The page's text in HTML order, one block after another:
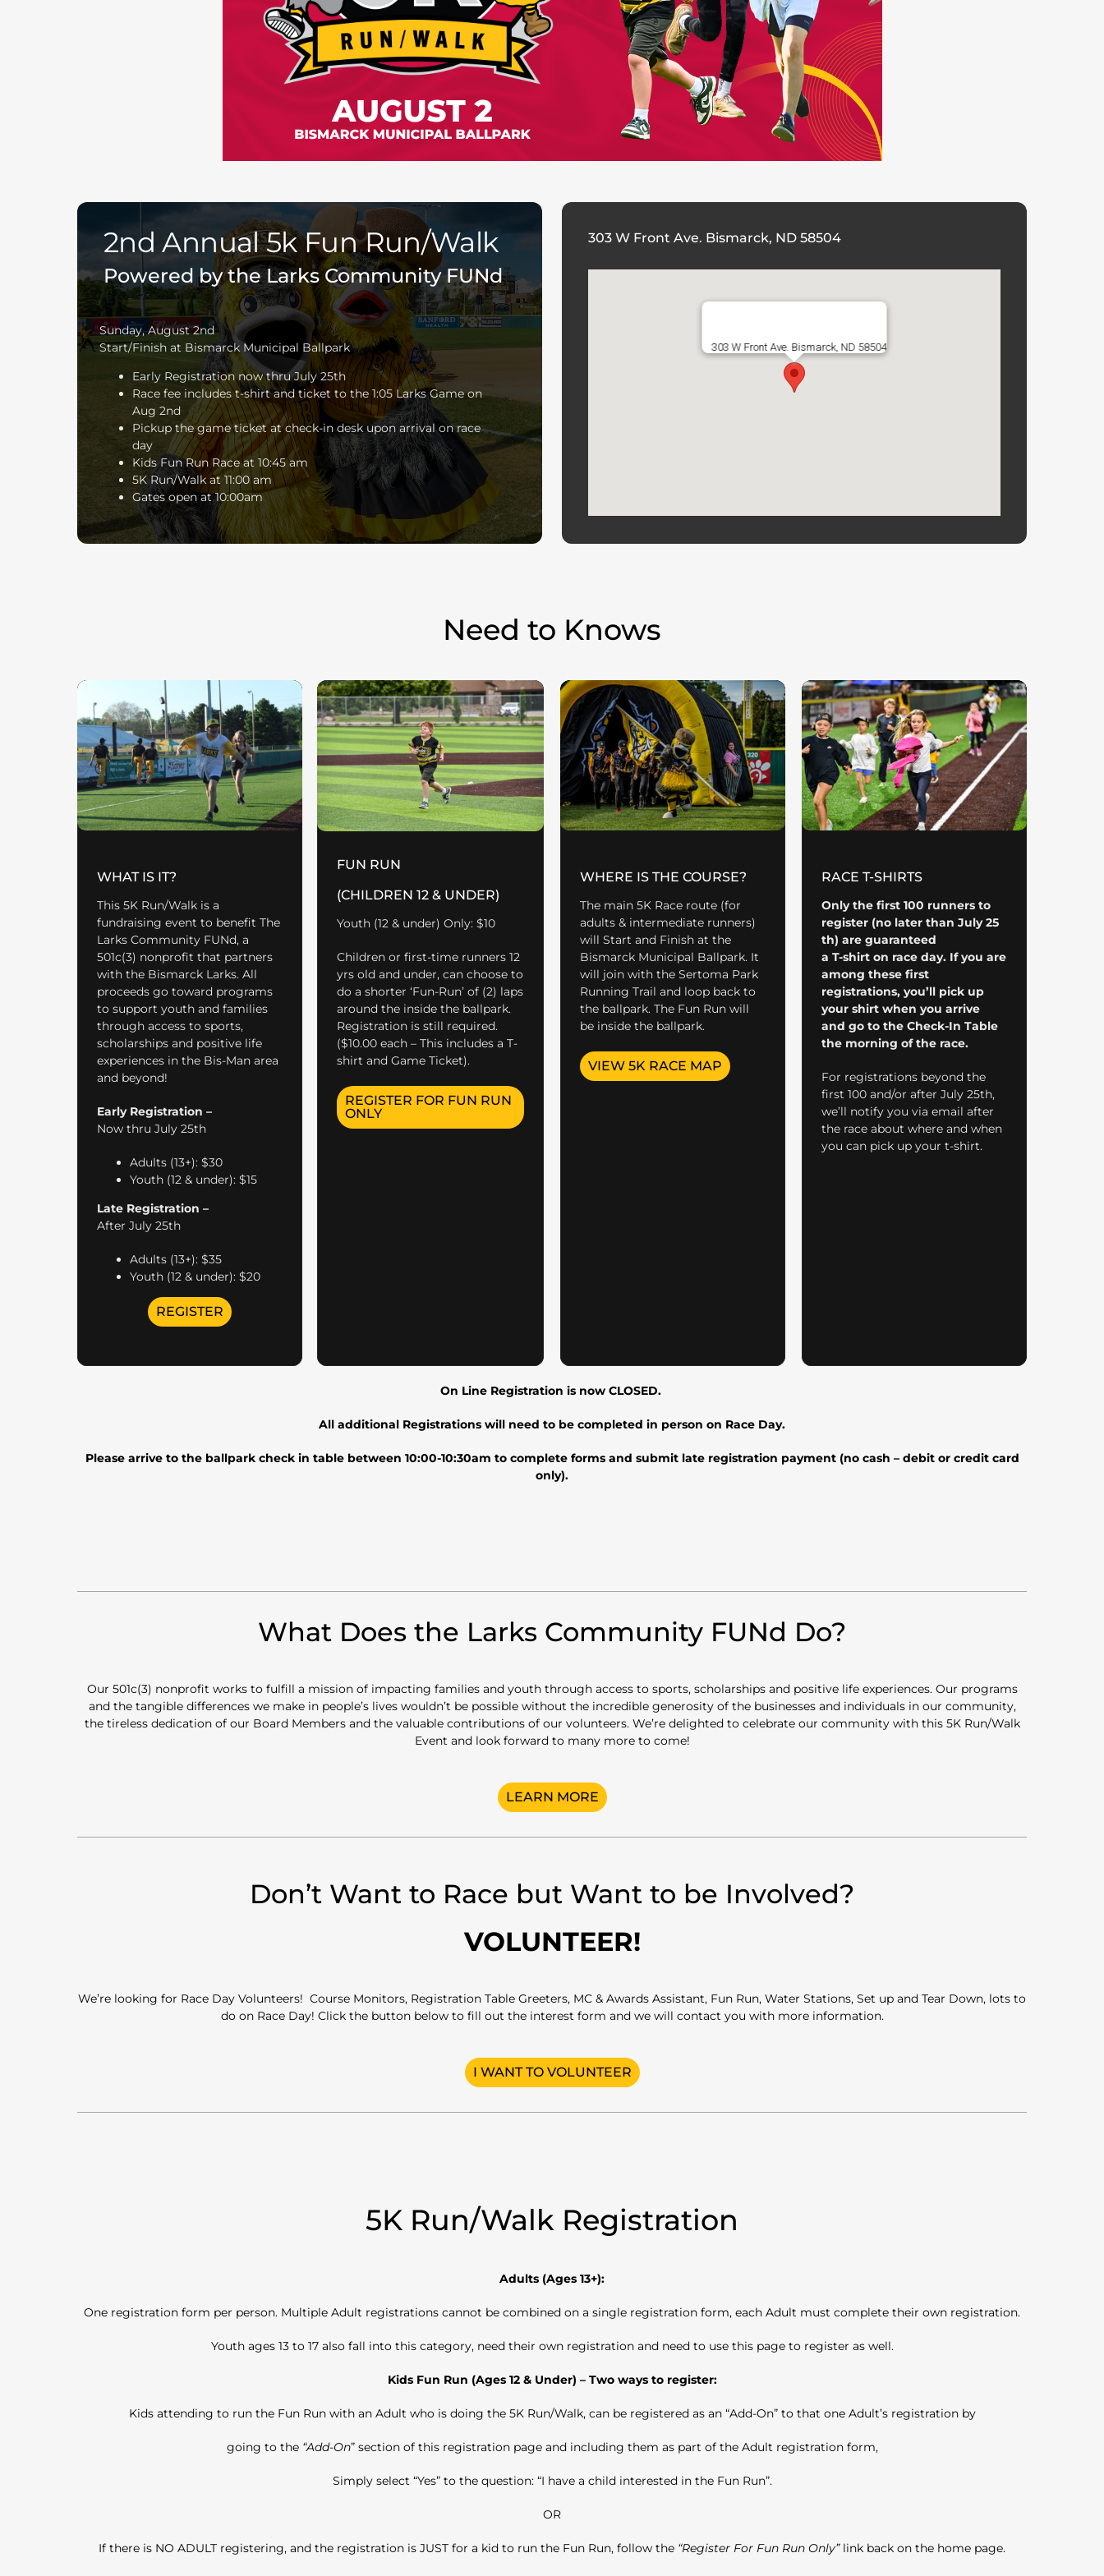
2nd Annual 5k Fun Run/Walk
Powered by the Larks Community FUNd
Sunday, August 2nd
Start/Finish at Bismarck Municipal Ballpark
Early Registration now thru July 25th
Race fee includes t-shirt and ticket to the 1:05 Larks Game on
Aug 2nd
Pickup the game ticket at check-in desk upon arrival on race
day
Kids Fun Run Race at 10:45 am
5K Run/Walk at 11:00 am
Gates open at 10:00am
303 W Front Ave. Bismarck, ND 58504
303 W Front Ave. Bismarck, ND 58504
Need to Knows
WHAT IS IT?
This 5K Run/Walk is a
fundraising event to benefit The
Larks Community FUNd, a
501c(3) nonprofit that partners
with the Bismarck Larks. All
proceeds go toward programs
to support youth and families
through access to sports,
scholarships and positive life
experiences in the Bis-Man area
and beyond!
Early Registration –
Now thru July 25th
Adults (13+): $30
Youth (12 & under): $15
Late Registration –
After July 25th
Adults (13+): $35
Youth (12 & under): $20
REGISTER
FUN RUN
(CHILDREN 12 & UNDER)
Youth (12 & under) Only: $10
Children or first-time runners 12
yrs old and under, can choose to
do a shorter ‘Fun-Run’ of (2) laps
around the inside the ballpark.
Registration is still required.
($10.00 each – This includes a T-
shirt and Game Ticket).
REGISTER FOR FUN RUN
ONLY
WHERE IS THE COURSE?
The main 5K Race route (for
adults & intermediate runners)
will Start and Finish at the
Bismarck Municipal Ballpark. It
will join with the Sertoma Park
Running Trail and loop back to
the ballpark. The Fun Run will
be inside the ballpark.
VIEW 5K RACE MAP
RACE T-SHIRTS
Only the first 100 runners to
register (no later than July 25
th) are guaranteed
a T-shirt on race day. If you are
among these first
registrations, you’ll pick up
your shirt when you arrive
and go to the Check-In Table
the morning of the race.
For registrations beyond the
first 100 and/or after July 25th,
we’ll notify you via email after
the race about where and when
you can pick up your t-shirt.
On Line Registration is now CLOSED.
All additional Registrations will need to be completed in person on Race Day.
Please arrive to the ballpark check in table between 10:00-10:30am to complete forms and submit late registration payment (no cash – debit or credit card
only).
What Does the Larks Community FUNd Do?
Our 501c(3) nonprofit works to fulfill a mission of impacting families and youth through access to sports, scholarships and positive life experiences. Our programs
and the tangible differences we make in people’s lives wouldn’t be possible without the incredible generosity of the businesses and individuals in our community,
the tireless dedication of our Board Members and the valuable contributions of our volunteers. We’re delighted to celebrate our community with this 5K Run/Walk
Event and look forward to many more to come!
LEARN MORE
Don’t Want to Race but Want to be Involved?
VOLUNTEER!
We’re looking for Race Day Volunteers! Course Monitors, Registration Table Greeters, MC & Awards Assistant, Fun Run, Water Stations, Set up and Tear Down, lots to
do on Race Day! Click the button below to fill out the interest form and we will contact you with more information.
I WANT TO VOLUNTEER
5K Run/Walk Registration
Adults (Ages 13+):
One registration form per person. Multiple Adult registrations cannot be combined on a single registration form, each Adult must complete their own registration.
Youth ages 13 to 17 also fall into this category, need their own registration and need to use this page to register as well.
Kids Fun Run (Ages 12 & Under) – Two ways to register:
Kids attending to run the Fun Run with an Adult who is doing the 5K Run/Walk, can be registered as an “Add-On” to that one Adult’s registration by
going to the “Add-On” section of this registration page and including them as part of the Adult registration form,
Simply select “Yes” to the question: “I have a child interested in the Fun Run”.
OR
If there is NO ADULT registering, and the registration is JUST for a kid to run the Fun Run, follow the “Register For Fun Run Only”link back on the home page.